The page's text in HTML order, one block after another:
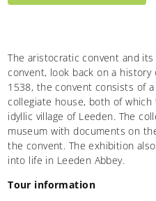
The aristocratic convent and
convent, look back on a history
1538, the convent consists of
collegiate house, both of
idyllic village of Leeden. The
museum with documents on
the convent. The exhibition
into life in Leeden Abbey.
Tour information